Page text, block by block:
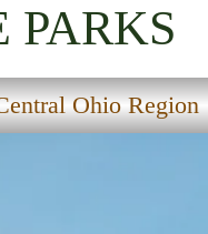
PARKS
Ohio Region